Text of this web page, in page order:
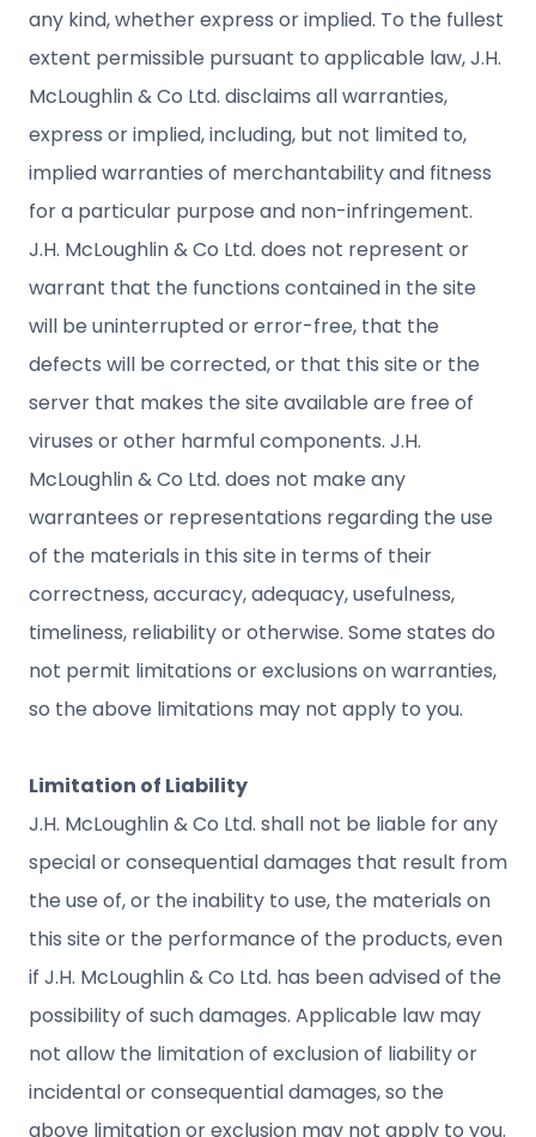
any kind, whether express or implied. To the fullest
extent permissible pursuant to applicable law, J.H.
McLoughlin & Co Ltd. disclaims all warranties,
express or implied, including, but not limited to,
implied warranties of merchantability and fitness
for a particular purpose and non-infringement.
J.H. McLoughlin & Co Ltd. does not represent or
warrant that the functions contained in the site
will be uninterrupted or error-free, that the
defects will be corrected, or that this site or the
server that makes the site available are free of
viruses or other harmful components. J.H.
McLoughlin & Co Ltd. does not make any
warrantees or representations regarding the use
of the materials in this site in terms of their
correctness, accuracy, adequacy, usefulness,
timeliness, reliability or otherwise. Some states do
not permit limitations or exclusions on warranties,
so the above limitations may not apply to you.
Limitation of Liability
J.H. McLoughlin & Co Ltd. shall not be liable for any
special or consequential damages that result from
the use of, or the inability to use, the materials on
this site or the performance of the products, even
if J.H. McLoughlin & Co Ltd. has been advised of the
possibility of such damages. Applicable law may
not allow the limitation of exclusion of liability or
incidental or consequential damages, so the
above limitation or exclusion may not apply to you.